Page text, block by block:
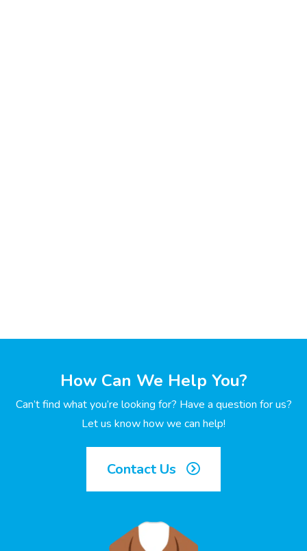
How Can We Help You?
Can’t find what you’re looking for? Have a question for us?
Let us know how we can help!
Contact Us